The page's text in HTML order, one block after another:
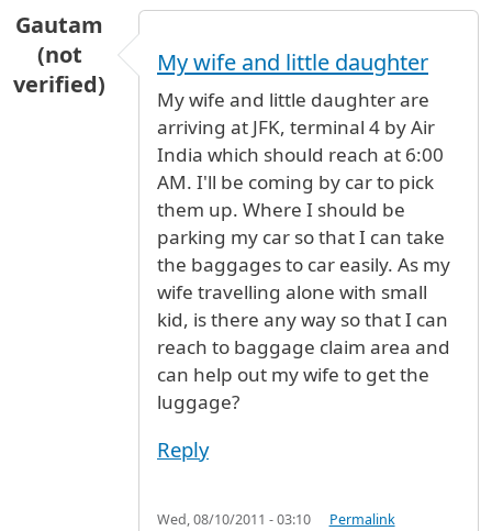
Gautam
(not
verified)
My wife and little daughter
My wife and little daughter are
arriving at JFK, terminal 4 by Air
India which should reach at 6:00
AM. I'll be coming by car to pick
them up. Where I should be
parking my car so that I can take
the baggages to car easily. As my
wife travelling alone with small
kid, is there any way so that I can
reach to baggage claim area and
can help out my wife to get the
luggage?
Reply
Wed, 08/10/2011 - 03:10 Permalink